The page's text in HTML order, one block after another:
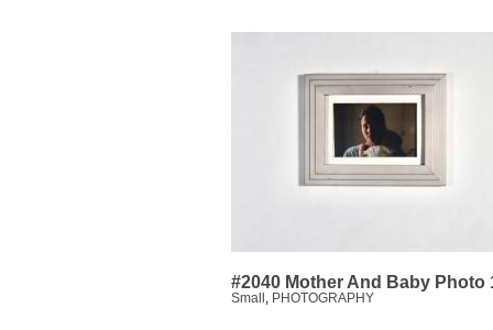
#2040 Mother And Baby Photo
Small , PHOTOGRAPHY